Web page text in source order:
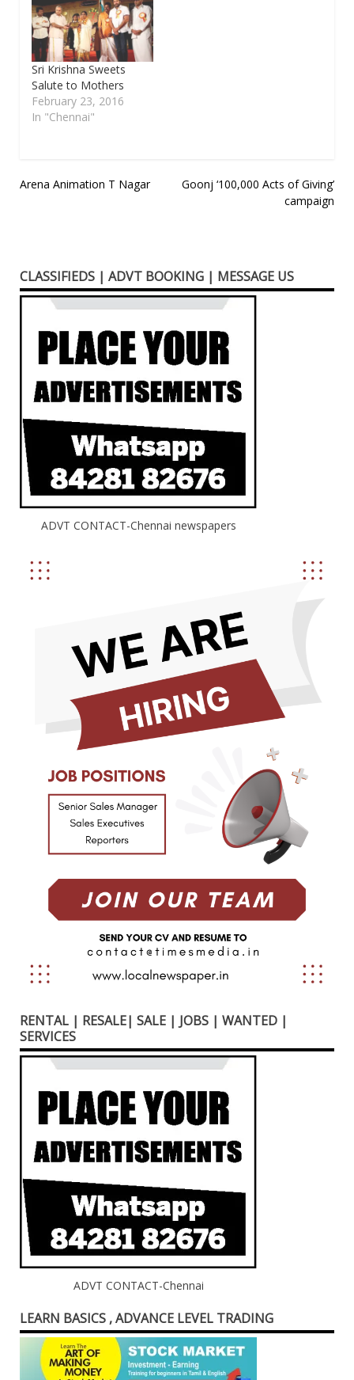
Sri Krishna Sweets
Salute to Mothers
February 23, 2016
In "Chennai"
Post
Arena Animation T Nagar
Goonj ‘100,000 Acts of Giving’
campaign
CLASSIFIEDS | ADVT BOOKING | MESSAGE US
ADVT CONTACT-Chennai newspapers
RENTAL | RESALE| SALE | JOBS | WANTED |
SERVICES
ADVT CONTACT-Chennai
LEARN BASICS , ADVANCE LEVEL TRADING